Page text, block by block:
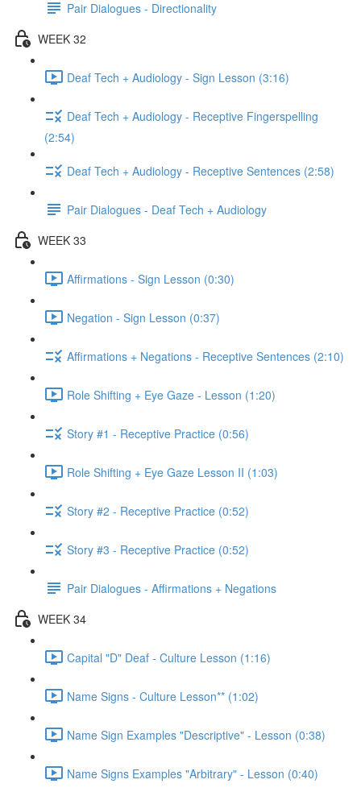
Pair Dialogues - Directionality
WEEK 32
Deaf Tech + Audiology - Sign Lesson (3:16)
Deaf Tech + Audiology - Receptive Fingerspelling
(2:54)
Deaf Tech + Audiology - Receptive Sentences (2:58)
Pair Dialogues - Deaf Tech + Audiology
WEEK 33
Affirmations - Sign Lesson (0:30)
Negation - Sign Lesson (0:37)
Affirmations + Negations - Receptive Sentences (2:10)
Role Shifting + Eye Gaze - Lesson (1:20)
Story #1 - Receptive Practice (0:56)
Role Shifting + Eye Gaze Lesson II (1:03)
Story #2 - Receptive Practice (0:52)
Story #3 - Receptive Practice (0:52)
Pair Dialogues - Affirmations + Negations
WEEK 34
Capital "D" Deaf - Culture Lesson (1:16)
Name Signs - Culture Lesson** (1:02)
Name Sign Examples "Descriptive" - Lesson (0:38)
Name Signs Examples "Arbitrary" - Lesson (0:40)